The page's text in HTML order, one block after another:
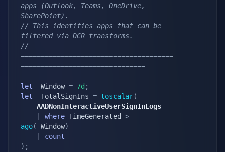
apps (Outlook, Teams, OneDrive,
SharePoint).
// This identifies apps that can be
filtered via DCR transforms.
//
======================================
===============================
let _Window = 7d ;
let _TotalSignIns = toscalar(
    AADNonInteractiveUserSignInLogs
where TimeGenerated >
ago( _Window)
count
) ;